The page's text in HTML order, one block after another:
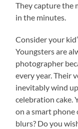
They capture the
in the minutes.
Consider your
Youngsters are
photographer
every year. Their
inevitably wind
celebration cake.
on a smart phone
blurs? Do you